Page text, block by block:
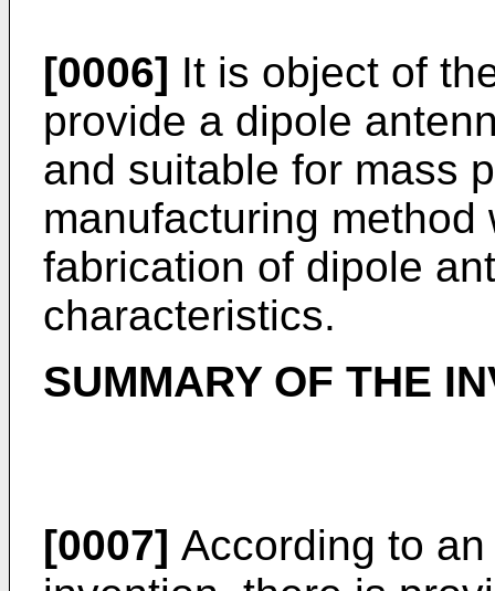
[0006] It is object of
provide a dipole
and suitable for mass
manufacturing
fabrication of dipole
characteristics.
SUMMARY OF THE
[0007] According to